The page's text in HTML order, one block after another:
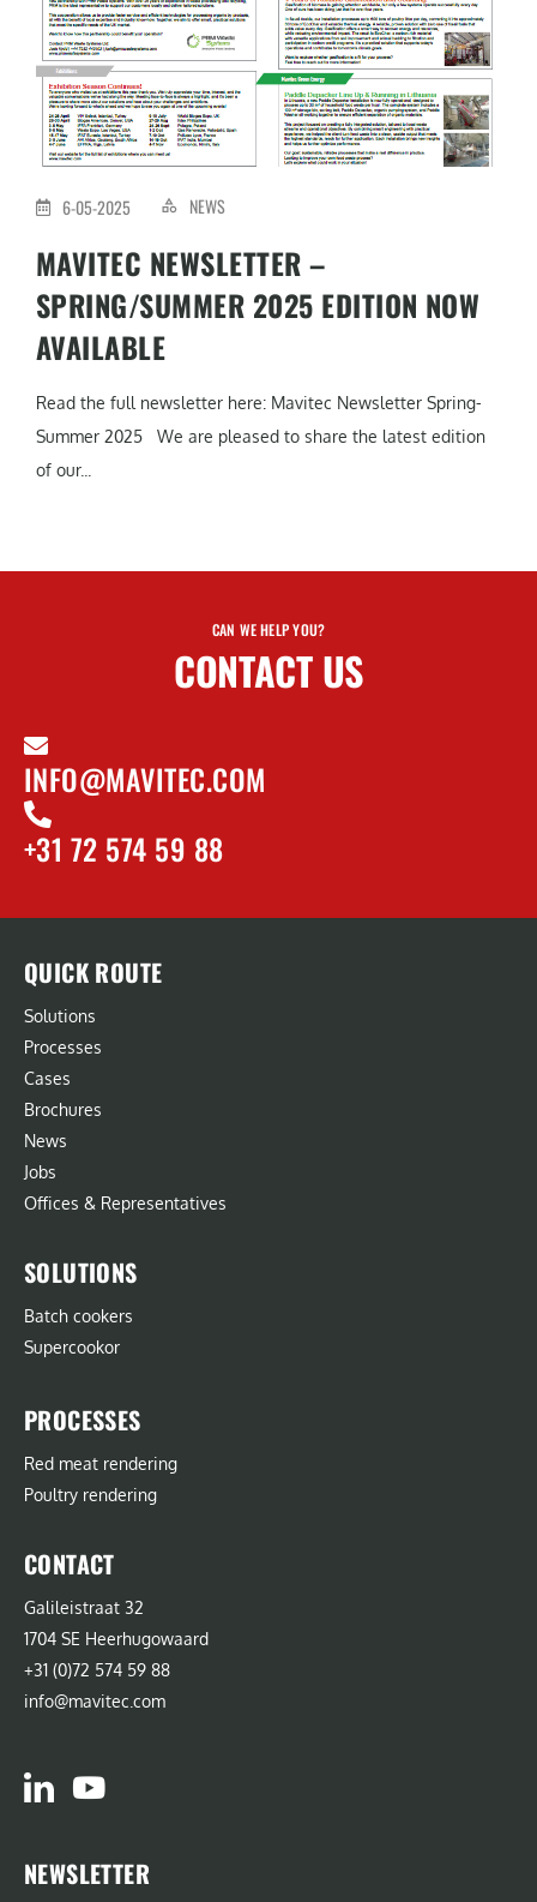
6-05-2025 NEWS
MAVITEC NEWSLETTER –
SPRING/SUMMER 2025 EDITION NOW
AVAILABLE
Read the full newsletter here: Mavitec Newsletter Spring-
Summer 2025 We are pleased to share the latest edition
of our...
CAN WE HELP YOU?
CONTACT US
INFO@MAVITEC.COM
+31 72 574 59 88
QUICK ROUTE
Solutions
Processes
Cases
Brochures
News
Jobs
Offices & Representatives
SOLUTIONS
Batch cookers
Supercookor
PROCESSES
Red meat rendering
Poultry rendering
CONTACT
Galileistraat 32
1704 SE Heerhugowaard
+31 (0)72 574 59 88
info@mavitec.com
NEWSLETTER